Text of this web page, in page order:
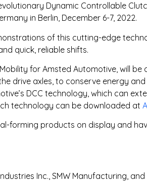
Dynamic Controllable
in Berlin, December 6-7, 2022.
of this cutting-edge
quick, reliable shifts.
for Amsted Automotive, will be
drive axles, to conserve energy
DCC technology, which can
technology can be downloaded at
forming products on display and
Inc., SMW Manufacturing,